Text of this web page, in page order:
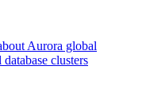
Aurora global
clusters